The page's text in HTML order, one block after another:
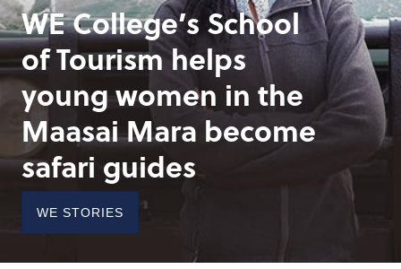
WE College’s School
of Tourism helps
young women in the
Maasai Mara become
safari guides
WE STORIES